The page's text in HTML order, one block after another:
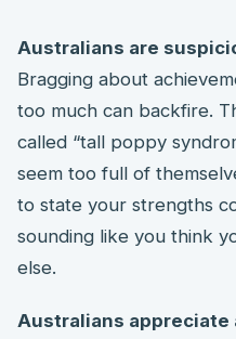
Australians are
Bragging about
too much can backfire.
called “tall poppy
seem too full of
to state your strengths
sounding like you think
else.
Australians